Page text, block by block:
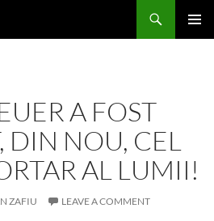
A FOST
DIN NOU, CEL
AL LUMII!
ZAFIU LEAVE A COMMENT